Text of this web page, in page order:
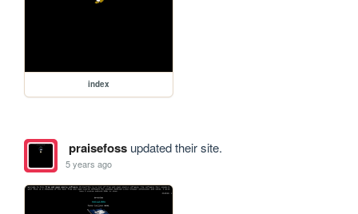
index
praisefossupdated their site.
5 years ago